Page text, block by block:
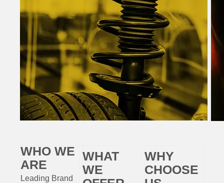
WHO WE
ARE
Leading Brand
WHAT
WE
WHY
CHOOSE